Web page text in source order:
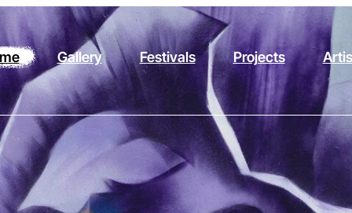
Gallery Festivals Projects